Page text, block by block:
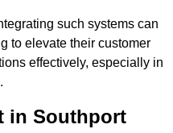
such systems can
to elevate their customer
effectively, especially in
in Southport